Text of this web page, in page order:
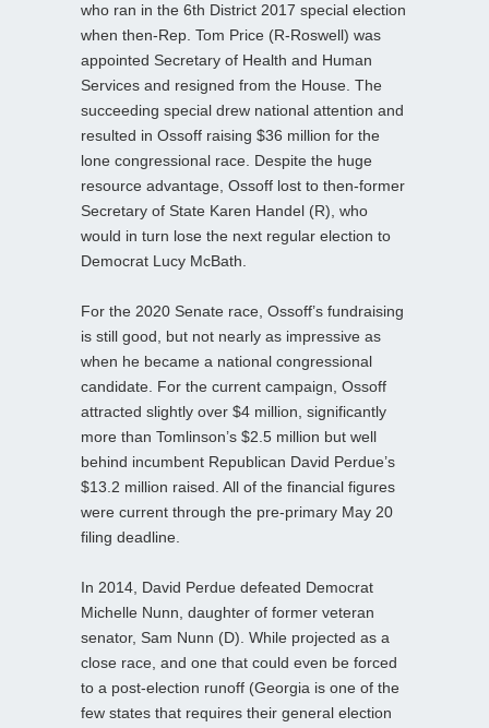
who ran in the 6th District 2017 special election
when then-Rep. Tom Price (R-Roswell) was
appointed Secretary of Health and Human
Services and resigned from the House. The
succeeding special drew national attention and
resulted in Ossoff raising $36 million for the
lone congressional race. Despite the huge
resource advantage, Ossoff lost to then-former
Secretary of State Karen Handel (R), who
would in turn lose the next regular election to
Democrat Lucy McBath.
For the 2020 Senate race, Ossoff’s fundraising
is still good, but not nearly as impressive as
when he became a national congressional
candidate. For the current campaign, Ossoff
attracted slightly over $4 million, significantly
more than Tomlinson’s $2.5 million but well
behind incumbent Republican David Perdue’s
$13.2 million raised. All of the financial figures
were current through the pre-primary May 20
filing deadline.
In 2014, David Perdue defeated Democrat
Michelle Nunn, daughter of former veteran
senator, Sam Nunn (D). While projected as a
close race, and one that could even be forced
to a post-election runoff (Georgia is one of the
few states that requires their general election